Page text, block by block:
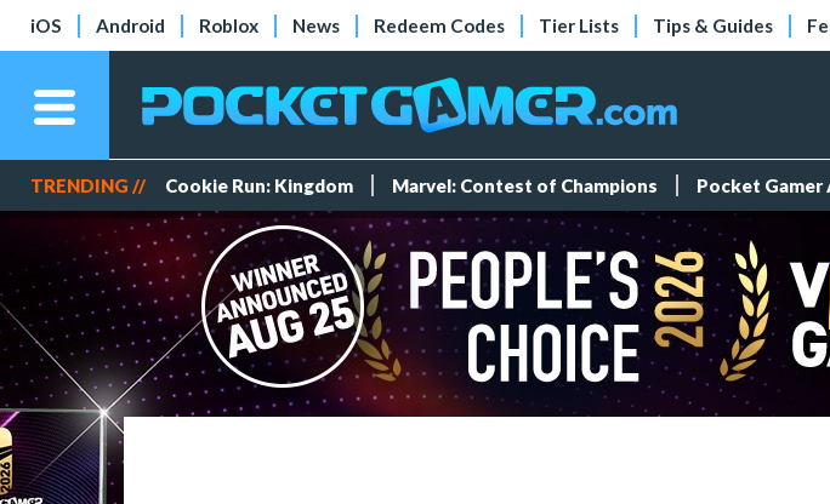
iOS Android Roblox News Redeem Codes Tier Lists Tips & Guides
TRENDING // Cookie Run: Kingdom Marvel: Contest of Champions Pocket Gamer